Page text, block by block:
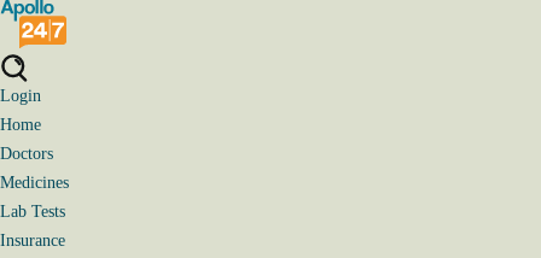
Login
Home
Doctors
Medicines
Lab Tests
Insurance